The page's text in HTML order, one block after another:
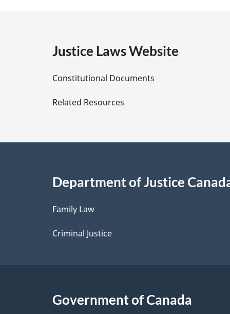
e
D
e
a
i
l
s
Justice Laws Website
Constitutional Documents
Related Resources
Department of Justice
Family Law
Criminal Justice
Government of Canada